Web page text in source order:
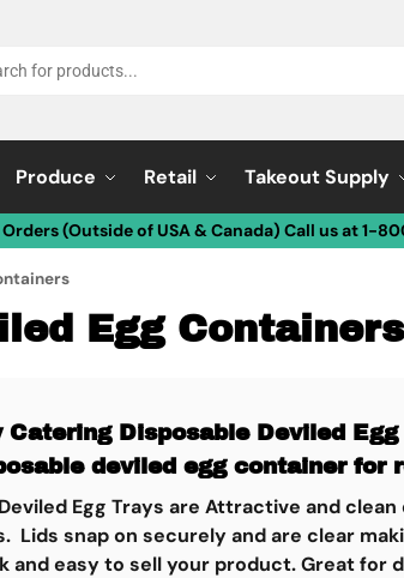
Produce Retail Takeout Supply
(Outside of USA & Canada) Call us at 1-
Egg Containers
Catering Disposable Deviled
deviled egg container for
Egg Trays are Attractive and
Lids snap on securely and are clear
and easy to sell your product. Great for